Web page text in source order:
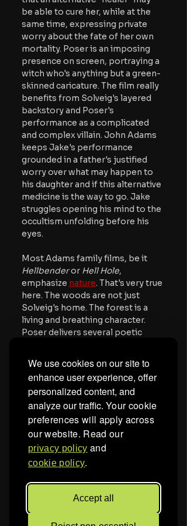
We use cookies on our site to
enhance user experience, offer
personalized content, and
analyze our traffic. Your cookie
preferences will apply across
our website. Read our
privacy policy and
cookie policy.
Accept all
be able to cure her, while at the
same time, expressing private
worry about the fate of her own
mortality. Poser is an imposing
presence on screen, portraying a
witch who's anything but a green-
skinned caricature. The film really
benefits from Solveig's layered
backstory and Poser's
performance as a complicated
and complex villain. John Adams
keeps Jake's performance
grounded in a father's justified
worry over what may happen to
his daughter and if this alternative
medicine is the way to go. Jake
struggles opening his mind to the
occultism unfolding before his
eyes.
Most Adams family films, be it
Hellbender or Hell Hole,
emphasize nature. That's very true
here. The woods are not just
Solveig's home. The forest is a
living and breathing character.
Poser delivers several poetic
there's beauty in that process,
including death.  Overall, the
movie is packed with arresting
visuals of the natural world,
including a few shots of buzzing
flies and writhing maggots.
Mother of Flies continues some
of the themes that the Adams
family explored in their previous
work, especially connection to
nature and also witchcraft. That
said, this feels like their most